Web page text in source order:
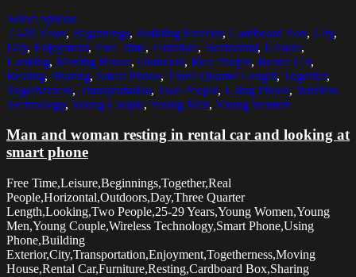
Select options
25-29 Years, Beginnings, Building Exterior, Cardboard Box, City,
Day, Enjoyment, Free Time, Furniture, Horizontal, Leisure,
Looking, Moving House, Outdoors, Real People, Rental Car,
Resting, Sharing, Smart Phone, Three Quarter Length, Together,
Togetherness, Transportation, Two People, Using Phone, Wireless
Technology, Young Couple, Young Men, Young Women
Man and woman resting in rental car and looking at
smart phone
Free Time,Leisure,Beginnings,Together,Real
People,Horizontal,Outdoors,Day,Three Quarter
Length,Looking,Two People,25-29 Years,Young Women,Young
Men,Young Couple,Wireless Technology,Smart Phone,Using
Phone,Building
Exterior,City,Transportation,Enjoyment,Togetherness,Moving
House,Rental Car,Furniture,Resting,Cardboard Box,Sharing